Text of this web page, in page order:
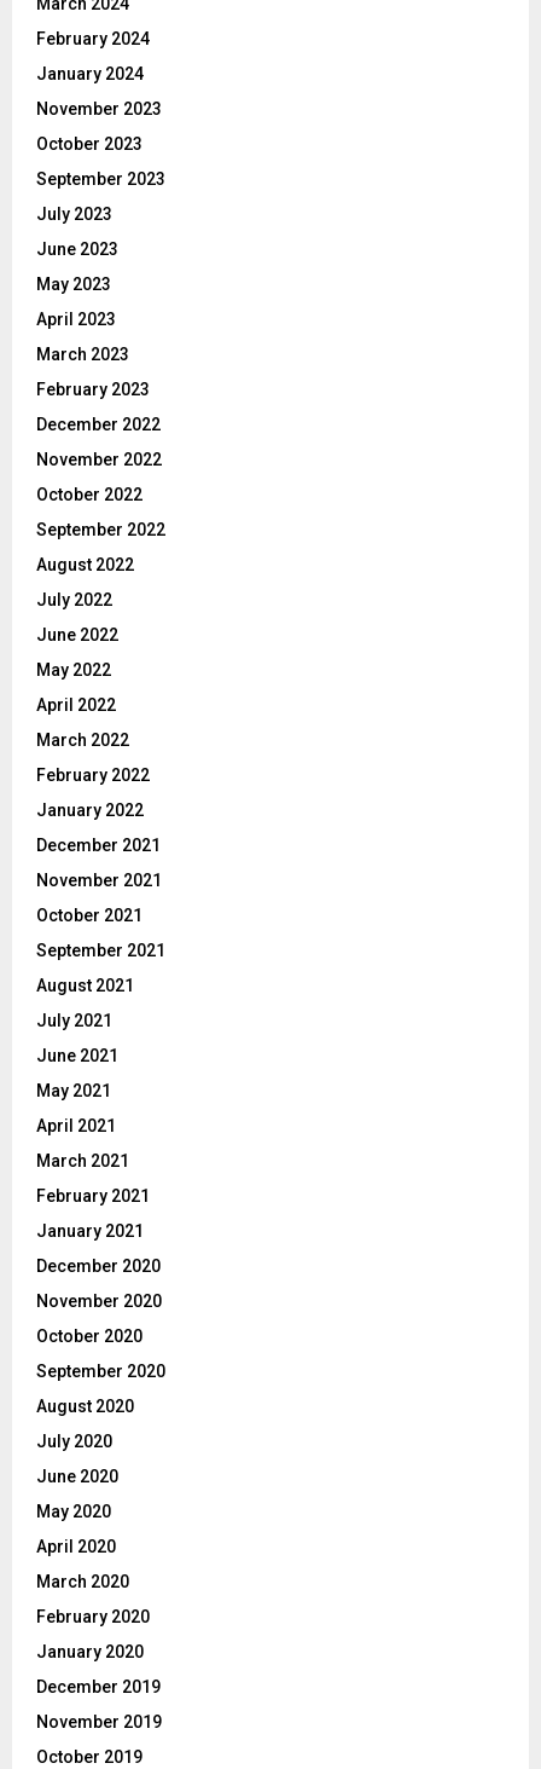
March 2024
February 2024
January 2024
November 2023
October 2023
September 2023
July 2023
June 2023
May 2023
April 2023
March 2023
February 2023
December 2022
November 2022
October 2022
September 2022
August 2022
July 2022
June 2022
May 2022
April 2022
March 2022
February 2022
January 2022
December 2021
November 2021
October 2021
September 2021
August 2021
July 2021
June 2021
May 2021
April 2021
March 2021
February 2021
January 2021
December 2020
November 2020
October 2020
September 2020
August 2020
July 2020
June 2020
May 2020
April 2020
March 2020
February 2020
January 2020
December 2019
November 2019
October 2019